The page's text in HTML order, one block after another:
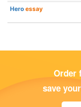
Hero essay
Order
save